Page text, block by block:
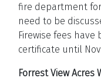
fire department
need to be
Firewise fees have
certificate until
Forrest View Acres